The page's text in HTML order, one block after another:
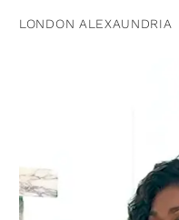
LONDON ALEXAUNDRIA